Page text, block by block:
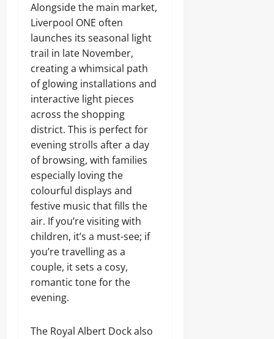
Alongside the main market,
Liverpool ONE often
launches its seasonal light
trail in late November,
creating a whimsical path
of glowing installations and
interactive light pieces
across the shopping
district. This is perfect for
evening strolls after a day
of browsing, with families
especially loving the
colourful displays and
festive music that fills the
air. If you’re visiting with
children, it’s a must-see; if
you’re travelling as a
couple, it sets a cosy,
romantic tone for the
evening.
The Royal Albert Dock also